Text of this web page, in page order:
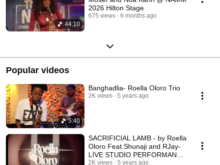
44:10
2026 Hilton Stage
675 views 6 months ago
Popular videos
5:40
Banghadlia- Roella Oloro Trio
2K views 5 years ago
SACRIFICIAL LAMB - by Roella
Oloro Feat.Shunaji and RJay-
LIVE STUDIO PERFORMANCE
IN 5DB STUDIOS
2K views 5 years ago